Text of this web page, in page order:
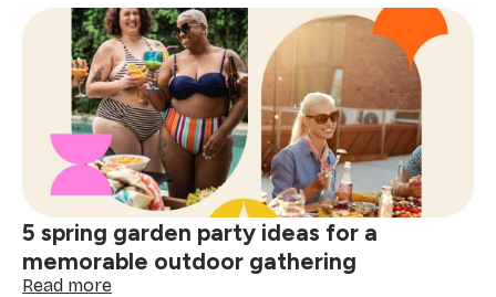
work-
life
balance
tips:
practical
ways
to
protect
your
energy
daily
5 spring garden party ideas for a
memorable outdoor gathering
Read more: